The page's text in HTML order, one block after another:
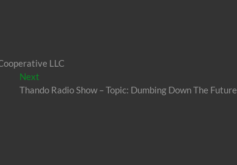
LLC
NextNext
post:
Thando Radio Show – Topic: Dumbing Down The Future